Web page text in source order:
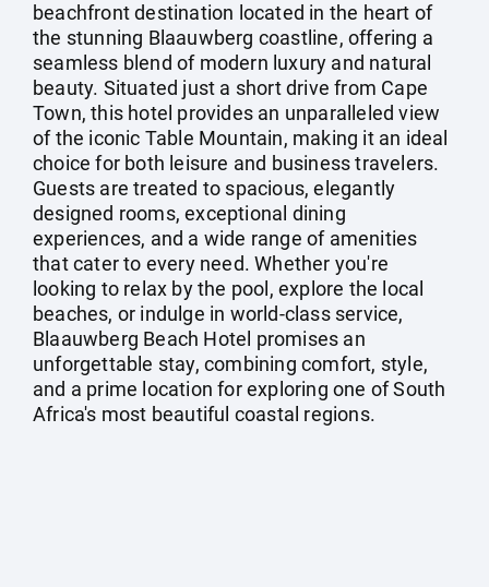
beachfront destination located in the heart of
the stunning Blaauwberg coastline, offering a
seamless blend of modern luxury and natural
beauty. Situated just a short drive from Cape
Town, this hotel provides an unparalleled view
of the iconic Table Mountain, making it an ideal
choice for both leisure and business travelers.
Guests are treated to spacious, elegantly
designed rooms, exceptional dining
experiences, and a wide range of amenities
that cater to every need. Whether you're
looking to relax by the pool, explore the local
beaches, or indulge in world-class service,
Blaauwberg Beach Hotel promises an
unforgettable stay, combining comfort, style,
and a prime location for exploring one of South
Africa's most beautiful coastal regions.